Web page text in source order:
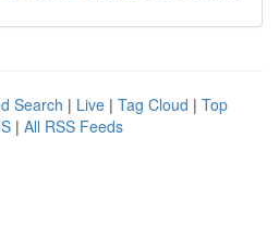
Search | Live | Tag Cloud | Top
| All RSS Feeds